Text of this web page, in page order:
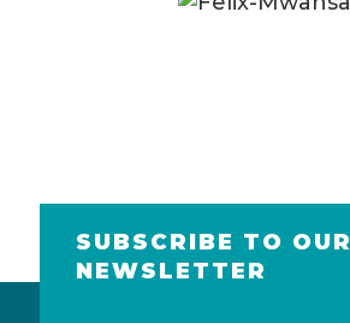
SUBSCRIBE TO OUR
NEWSLETTER